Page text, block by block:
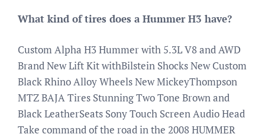
What kind of tires does a Hummer H3 have?
Custom Alpha H3 Hummer with 5.3L V8 and AWD
Brand New Lift Kit withBilstein Shocks New Custom
Black Rhino Alloy Wheels New MickeyThompson
MTZ BAJA Tires Stunning Two Tone Brown and
Black LeatherSeats Sony Touch Screen Audio Head
Take command of the road in the 2008 HUMMER